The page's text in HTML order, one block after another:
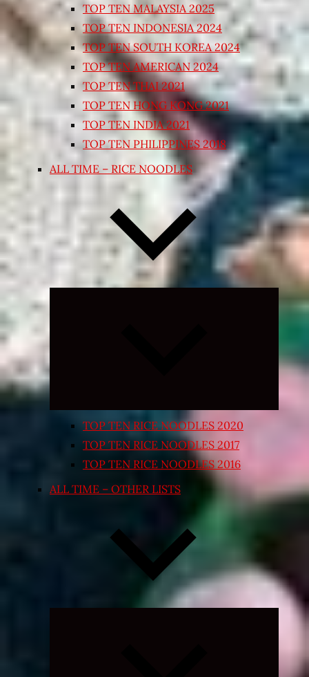
TOP TEN MALAYSIA 2025
TOP TEN INDONESIA 2024
TOP TEN SOUTH KOREA 2024
TOP TEN AMERICAN 2024
TOP TEN THAI 2021
TOP TEN HONG KONG 2021
TOP TEN INDIA 2021
TOP TEN PHILIPPINES 2018
ALL TIME – RICE NOODLES
Expand
TOP TEN RICE NOODLES 2020
TOP TEN RICE NOODLES 2017
TOP TEN RICE NOODLES 2016
ALL TIME – OTHER LISTS
Expand